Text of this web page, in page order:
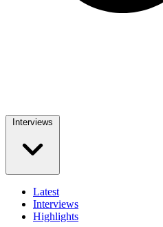
Interviews
Latest
Interviews
Highlights